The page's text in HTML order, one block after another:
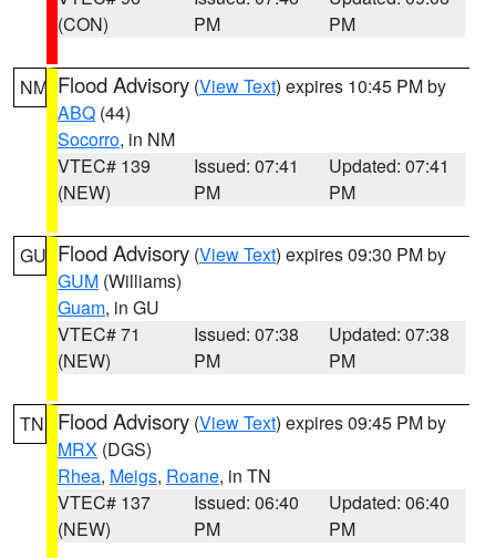
(CON)
PM
PM
NM Flood Advisory (View Text) expires 10:45 PM by
ABQ (44)
Socorro, in NM
VTEC# 139
(NEW)
Issued: 07:41
PM
Updated: 07:41
PM
GU Flood Advisory (View Text) expires 09:30 PM by
GUM (Williams)
Guam, in GU
VTEC# 71
(NEW)
Issued: 07:38
PM
Updated: 07:38
PM
TN Flood Advisory (View Text) expires 09:45 PM by
MRX (DGS)
Rhea, Meigs, Roane, in TN
VTEC# 137
(NEW)
Issued: 06:40
PM
Updated: 06:40
PM